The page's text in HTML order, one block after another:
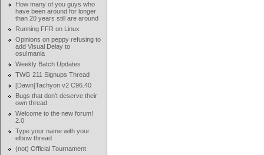
How many of you guys who
have been around for longer
than 20 years still are around
Running FFR on Linux
Opinions on peppy refusing to
add Visual Delay to
osu!mania
Weekly Batch Updates
TWG 211 Signups Thread
[Dawn]Tachyon v2 C96.40
Bugs that don't deserve their
own thread
Welcome to the new forum!
2.0
Type your name with your
elbow thread
(not) Official Tournament